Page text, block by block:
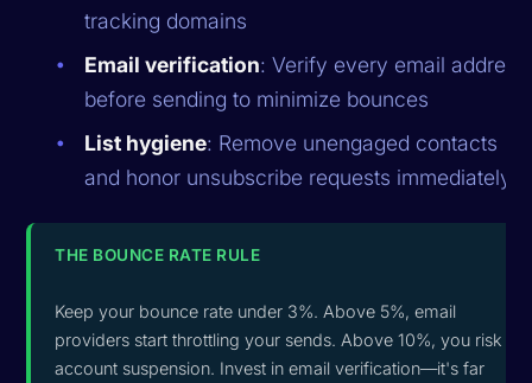
tracking domains
Email verification: Verify every email address
before sending to minimize bounces
List hygiene: Remove unengaged contacts
and honor unsubscribe requests immediately
THE BOUNCE RATE RULE
Keep your bounce rate under 3%. Above 5%, email
providers start throttling your sends. Above 10%, you risk
account suspension. Invest in email verification—it's far